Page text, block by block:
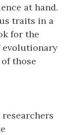
at hand.
traits in a
for the
evolutionary
those